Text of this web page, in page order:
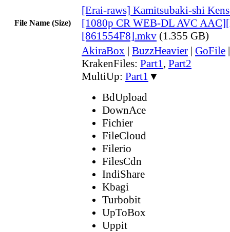
File Name (Size)
[Erai-raws] Kamitsubaki-shi
[1080p CR WEB-DL AVC
[861554F8].mkv (1.355 GB)
AkiraBox | BuzzHeavier | GoFile
KrakenFiles: Part1, Part2
MultiUp: Part1 ▼
BdUpload
DownAce
Fichier
FileCloud
Filerio
FilesCdn
IndiShare
Kbagi
Turbobit
UpToBox
Uppit